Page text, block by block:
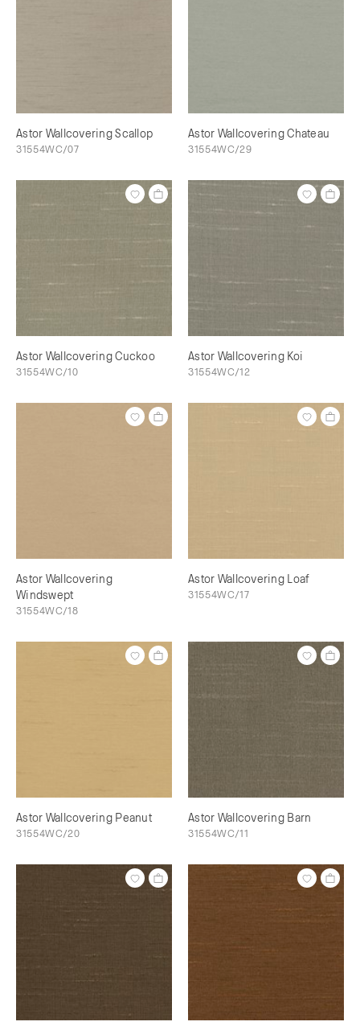
Astor Wallcovering Scallop
31554WC/07
Astor Wallcovering Chateau
31554WC/29
Astor Wallcovering Cuckoo
31554WC/10
Astor Wallcovering Koi
31554WC/12
Astor Wallcovering
Windswept
31554WC/18
Astor Wallcovering Loaf
31554WC/17
Astor Wallcovering Peanut
31554WC/20
Astor Wallcovering Barn
31554WC/11